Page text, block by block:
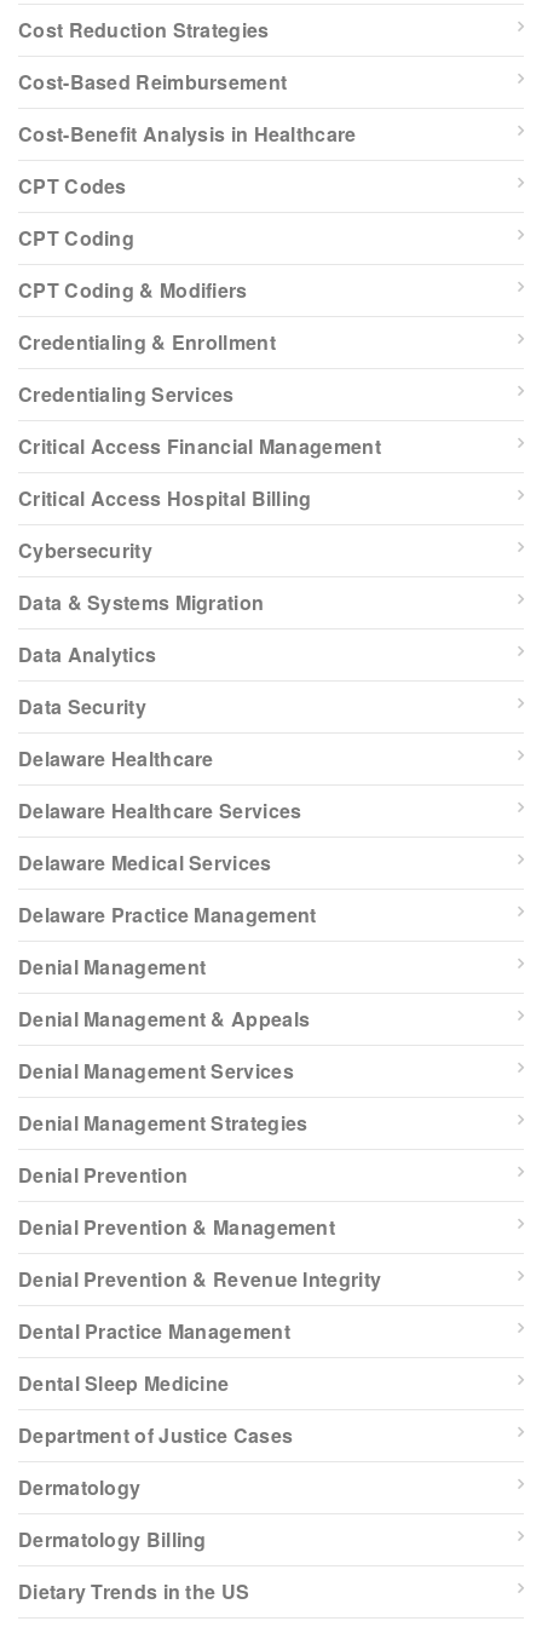
Cost Reduction Strategies
Cost-Based Reimbursement
Cost-Benefit Analysis in Healthcare
CPT Codes
CPT Coding
CPT Coding & Modifiers
Credentialing & Enrollment
Credentialing Services
Critical Access Financial Management
Critical Access Hospital Billing
Cybersecurity
Data & Systems Migration
Data Analytics
Data Security
Delaware Healthcare
Delaware Healthcare Services
Delaware Medical Services
Delaware Practice Management
Denial Management
Denial Management & Appeals
Denial Management Services
Denial Management Strategies
Denial Prevention
Denial Prevention & Management
Denial Prevention & Revenue Integrity
Dental Practice Management
Dental Sleep Medicine
Department of Justice Cases
Dermatology
Dermatology Billing
Dietary Trends in the US